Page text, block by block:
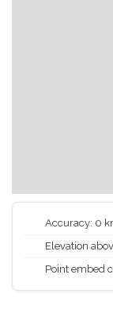
Accuracy: 0
Elevation
Point embed